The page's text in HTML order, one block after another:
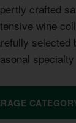
crafted
wine
selected